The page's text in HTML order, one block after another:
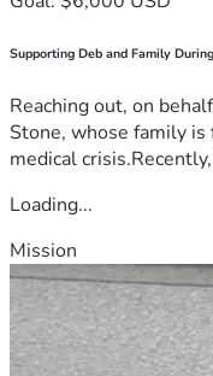
Supporting Deb and Family
Reaching out, on
Stone, whose family is
medical
Loading...
Mission